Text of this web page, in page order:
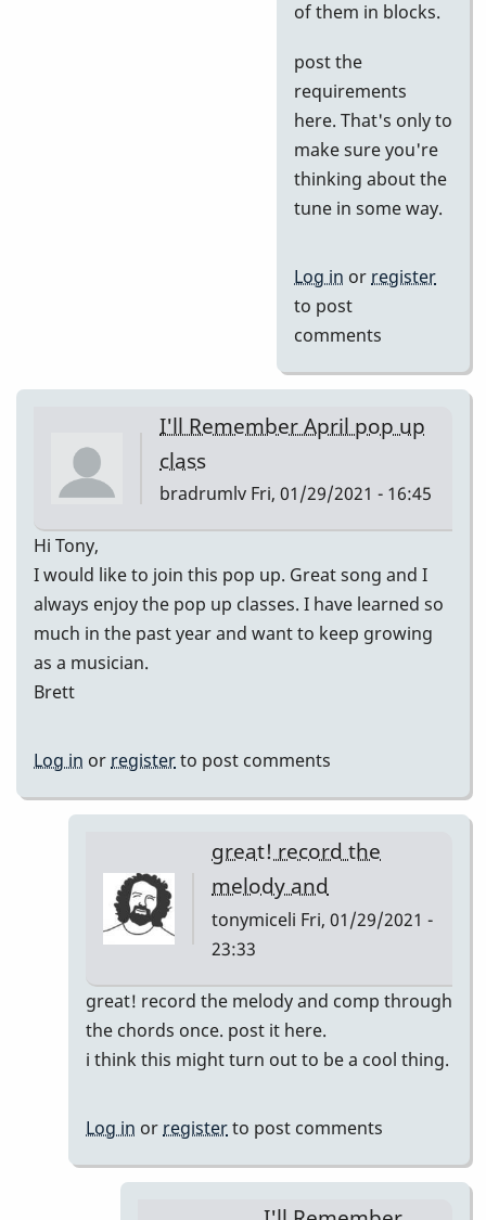
of them in blocks.
post the
requirements
here. That's only to
make sure you're
thinking about the
tune in some way.
Log in or register
to post
comments
I'll Remember April pop up
class
bradrumlv Fri, 01/29/2021 - 16:45
Hi Tony,
I would like to join this pop up. Great song and I
always enjoy the pop up classes. I have learned so
much in the past year and want to keep growing
as a musician.
Brett
Log in or registerto post comments
great! record the
melody and
tonymiceli Fri, 01/29/2021 -
23:33
In
reply
to
pop
great! record the melody and comp through
the chords once. post it here.
i think this might turn out to be a cool thing.
Log in or registerto post comments